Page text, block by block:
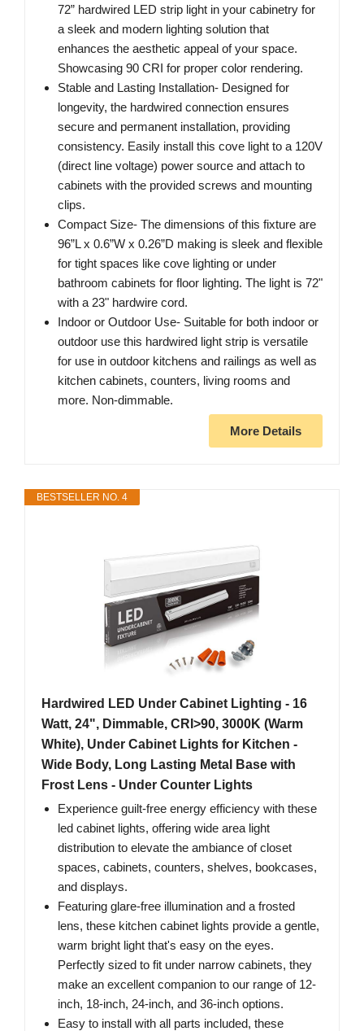
72” hardwired LED strip light in your cabinetry for
a sleek and modern lighting solution that
enhances the aesthetic appeal of your space.
Showcasing 90 CRI for proper color rendering.
Stable and Lasting Installation- Designed for
longevity, the hardwired connection ensures
secure and permanent installation, providing
consistency. Easily install this cove light to a 120V
(direct line voltage) power source and attach to
cabinets with the provided screws and mounting
clips.
Compact Size- The dimensions of this fixture are
96”L x 0.6”W x 0.26”D making is sleek and flexible
for tight spaces like cove lighting or under
bathroom cabinets for floor lighting. The light is 72"
with a 23" hardwire cord.
Indoor or Outdoor Use- Suitable for both indoor or
outdoor use this hardwired light strip is versatile
for use in outdoor kitchens and railings as well as
kitchen cabinets, counters, living rooms and
more. Non-dimmable.
More Details
BESTSELLER NO. 4
Hardwired LED Under Cabinet Lighting - 16
Watt, 24", Dimmable, CRI>90, 3000K (Warm
White), Under Cabinet Lights for Kitchen -
Wide Body, Long Lasting Metal Base with
Frost Lens - Under Counter Lights
Experience guilt-free energy efficiency with these
led cabinet lights, offering wide area light
distribution to elevate the ambiance of closet
spaces, cabinets, counters, shelves, bookcases,
and displays.
Featuring glare-free illumination and a frosted
lens, these kitchen cabinet lights provide a gentle,
warm bright light that's easy on the eyes.
Perfectly sized to fit under narrow cabinets, they
make an excellent companion to our range of 12-
inch, 18-inch, 24-inch, and 36-inch options.
Easy to install with all parts included, these